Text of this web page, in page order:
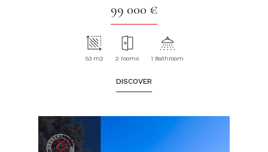
99 000 €
53 m2 2 rooms 1 Bathroom
DISCOVER